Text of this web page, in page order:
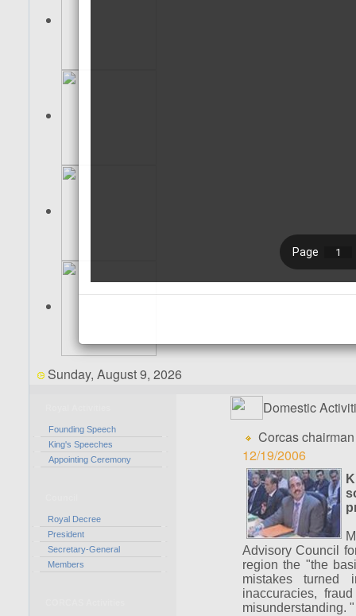
Sunday, August 9, 2026
Founding Speech
King's Speeches
Appointing Ceremony
Royal Decree
President
Secretary-General
Members
Domestic
Corcas
12/19/2006
Advisory Council
region the "the
mistakes turned
inaccuracies,
misunderstanding. "